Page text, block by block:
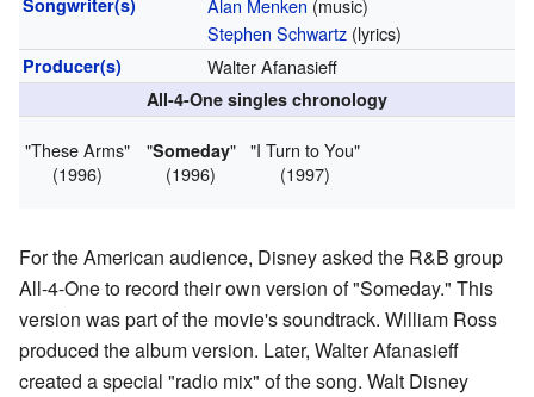
Stephen Schwartz(lyrics)
Producer(s) Walter Afanasieff
All-4-One singles chronology
"These Arms"
(1996)
"Someday"
(1996)
"I Turn to You"
(1997)
For the American audience, Disney asked the R&B group
All-4-One to record their own version of "Someday." This
version was part of the movie's soundtrack. William Ross
produced the album version. Later, Walter Afanasieff
created a special "radio mix" of the song. Walt Disney